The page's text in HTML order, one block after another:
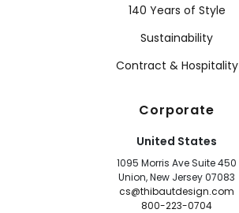
140 Years of Style
Sustainability
Contract & Hospitality
Corporate
United States
1095 Morris Ave Suite 450
Union, New Jersey 07083
cs@thibautdesign.com
800-223-0704